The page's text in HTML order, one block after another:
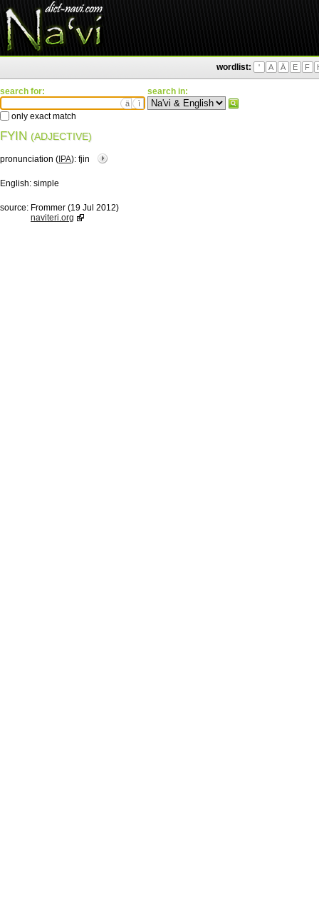
wordlist: ' A Ä E F
search for:
ä ì
only exact match
search in:
FYIN (ADJECTIVE)
pronunciation ( IPA): fjin
English: simple
source: Frommer (19 Jul 2012)
naviteri.org